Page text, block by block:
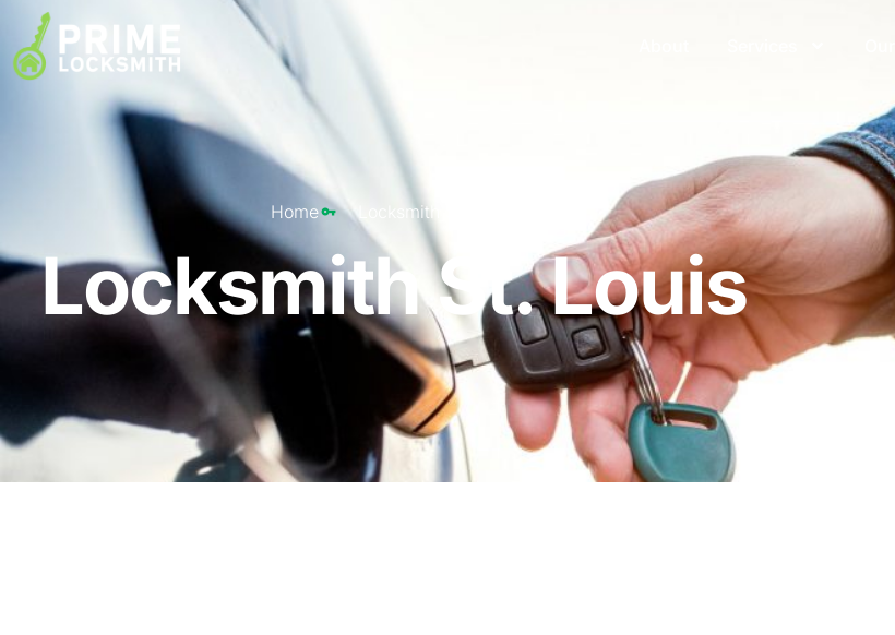
Home Locksmith St. Louis
Locksmith St. Louis